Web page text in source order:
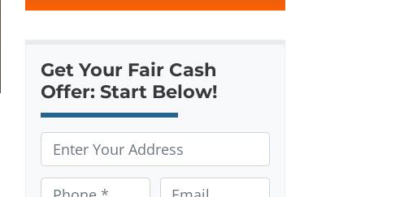
Get Your Fair Cash
Offer: Start Below!
r
o